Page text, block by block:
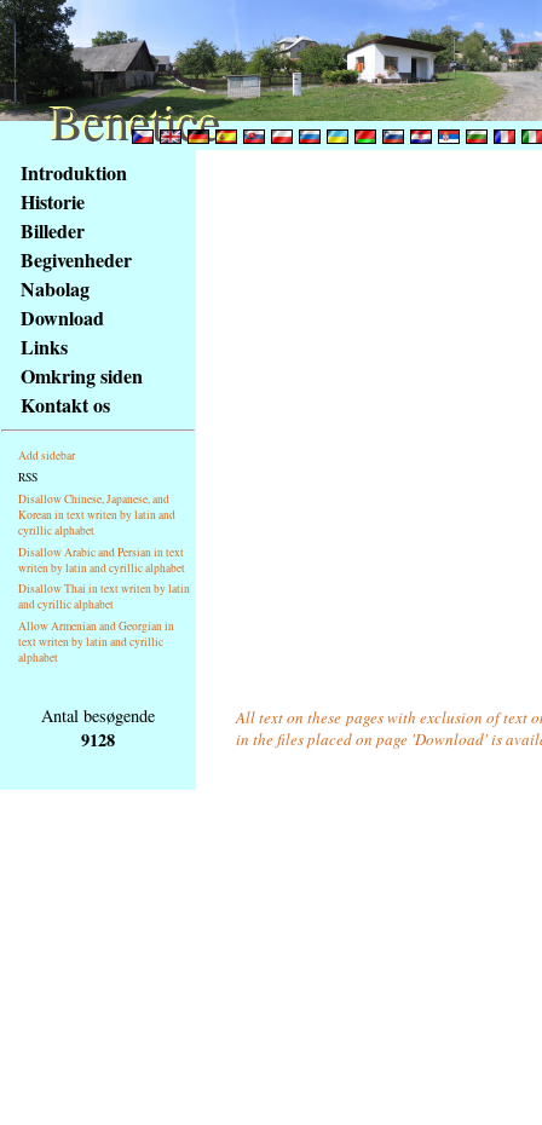
obsah
stránky
Klávesové
zkratky
tomto
webu
základní
Hlavní
strana
Introduktion
Historie
Billeder
Begivenheder
Nabolag
Download
Links
Omkring siden
Kontakt os
Add sidebar
RSS
Disallow Chinese, Japanese, and
Korean in text writen by latin and
cyrillic alphabet
Disallow Arabic and Persian in text
writen by latin and cyrillic alphabet
Disallow Thai in text writen by latin
and cyrillic alphabet
Allow Armenian and Georgian in
text writen by latin and cyrillic
alphabet
Antal besøgende
9128
All text on these pages with exclusion of text
in the files placed on page 'Download' is
Benetice
Benetice